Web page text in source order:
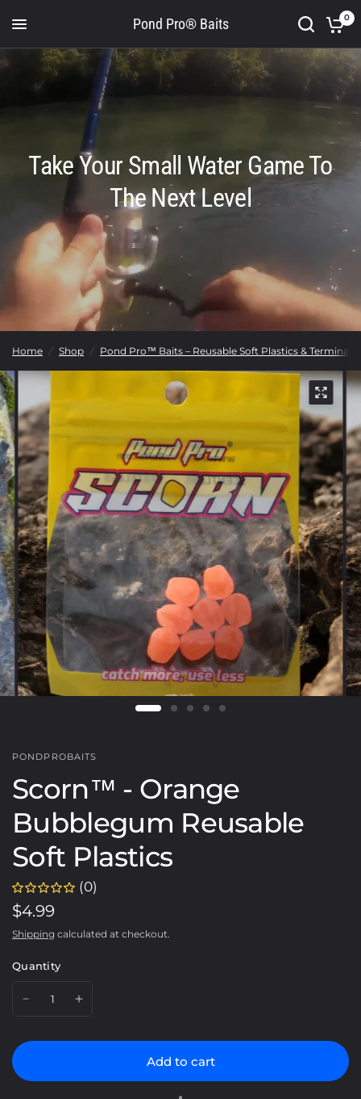
Pond Pro® Baits 0
Take Your Small Water Game To
The Next Level
Home / Shop / Pond Pro™ Baits – Reusable Soft Plastics & Terminal
PONDPROBAITS
Scorn™️ - Orange
Bubblegum Reusable
Soft Plastics
(0)
$4.99
Shipping calculated at checkout.
Quantity
Add to cart